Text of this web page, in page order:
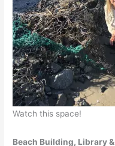
Watch this space!
Beach Building, Library